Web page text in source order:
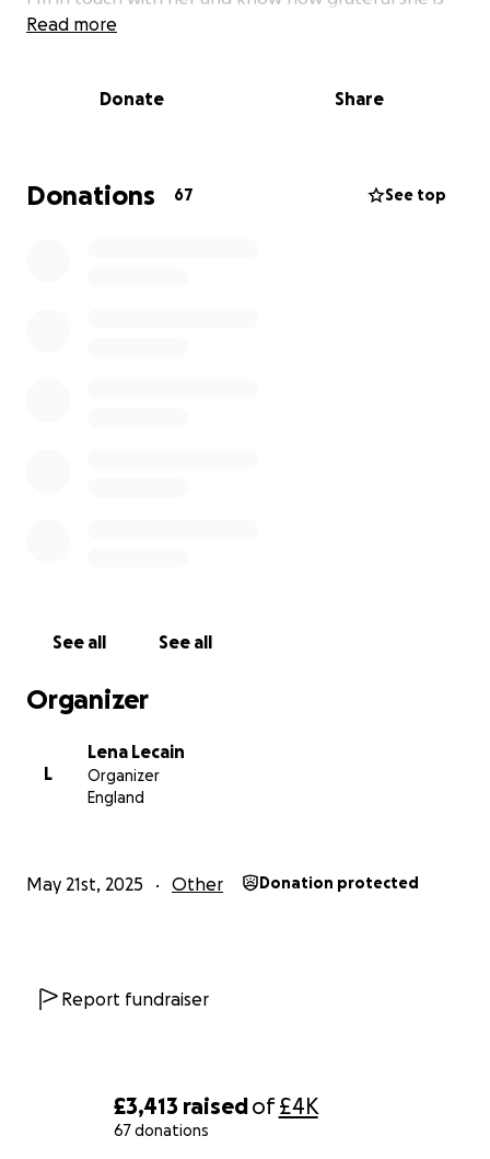
£3,413 raisedof£4K
67 donations
for all the help offered/ given!
Read more
Donate Share
Donations 67 See top
See all See all
Organizer
L
Lena Lecain
Organizer
England
May 21st, 2025 Other Donation protected
Report fundraiser